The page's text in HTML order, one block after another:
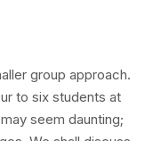
group approach.
to six students at
seem daunting;